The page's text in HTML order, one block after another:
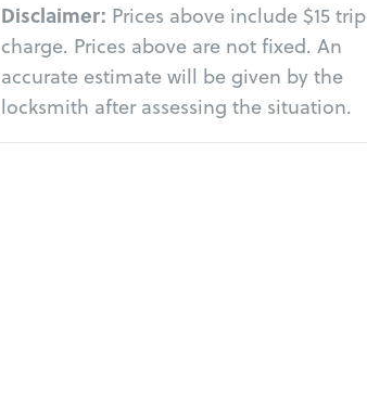
Disclaimer: Prices above include $15 trip
charge. Prices above are not fixed. An
accurate estimate will be given by the
locksmith after assessing the situation.